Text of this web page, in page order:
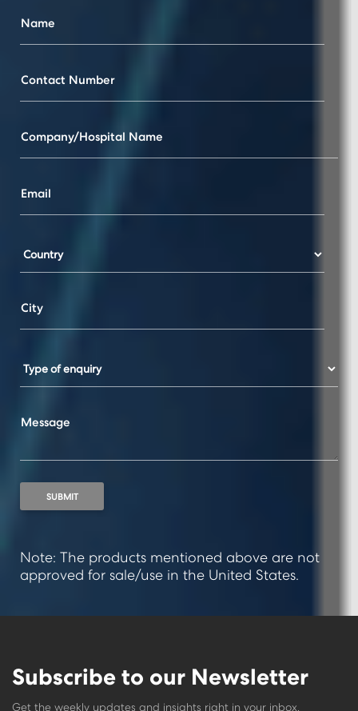
Name
Contact Number
Company/Hospital Name
Email
City
Message
SUBMIT
Note: The products mentioned above are not
approved for sale/use in the United States.
Subscribe to our Newsletter
Get the weekly updates and insights right in your inbox.